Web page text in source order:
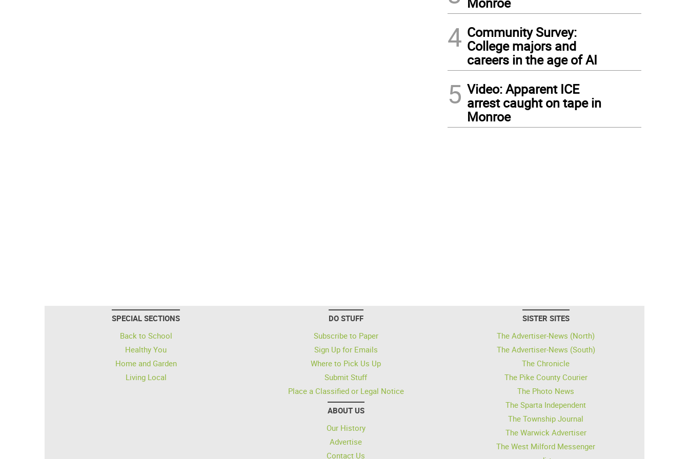
4 Community Survey:
College majors and
careers in the age of AI
5 Video: Apparent ICE
arrest caught on tape in
Monroe
SPECIAL SECTIONS
Back to School
Healthy You
Home and Garden
Living Local
DO STUFF
Subscribe to Paper
Sign Up for Emails
Where to Pick Us Up
Submit Stuff
Place a Classified or Legal Notice
ABOUT US
Our History
Advertise
Contact Us
SISTER SITES
The Advertiser-News (North)
The Advertiser-News (South)
The Chronicle
The Pike County Courier
The Photo News
The Sparta Independent
The Township Journal
The Warwick Advertiser
The West Milford Messenger